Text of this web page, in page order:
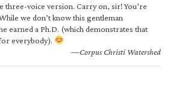
three-voice version. Carry on, sir! You’re
we don’t know this gentleman
earned a Ph.D. (which demonstrates that
everybody).
—Corpus Christi Watershed